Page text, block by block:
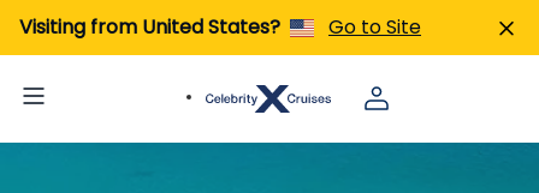
Visiting from United States? Go to Site